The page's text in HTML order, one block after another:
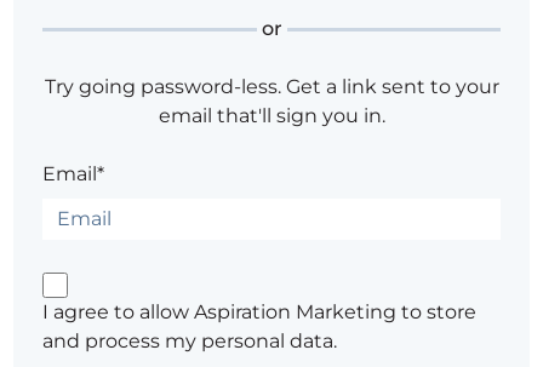
or
Try going password-less. Get a link sent to your
email that'll sign you in.
Email*
I agree to allow Aspiration Marketing to store
and process my personal data.